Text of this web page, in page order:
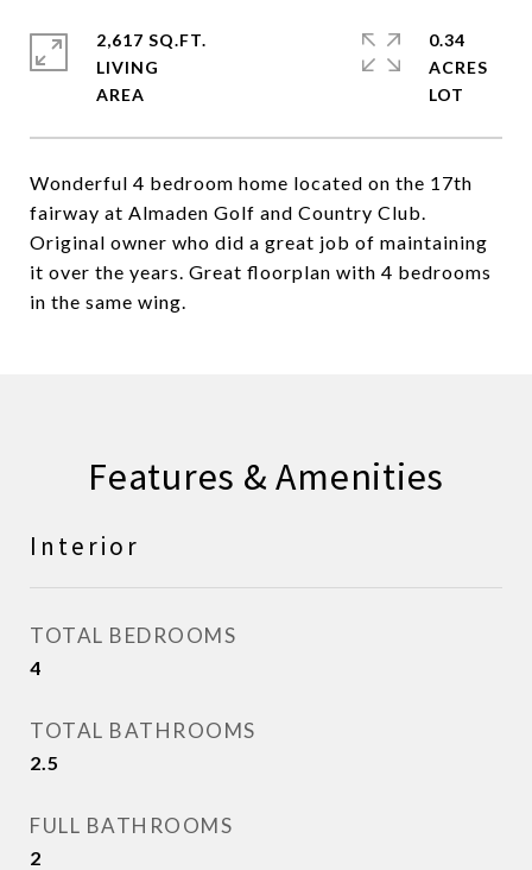
Wonderful 4 bedroom home located on the 17th
fairway at Almaden Golf and Country Club.
Original owner who did a great job of maintaining
it over the years. Great floorplan with 4 bedrooms
in the same wing.
2,617 SQ.FT.
LIVING
0.34
ACRES
Features & Amenities
Interior
TOTAL BEDROOMS
4
TOTAL BATHROOMS
2.5
FULL BATHROOMS
2